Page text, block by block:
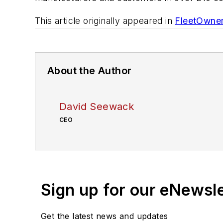
This article originally appeared in
About the Author
David Seewack
CEO
Sign up for our
Get the latest news and updates